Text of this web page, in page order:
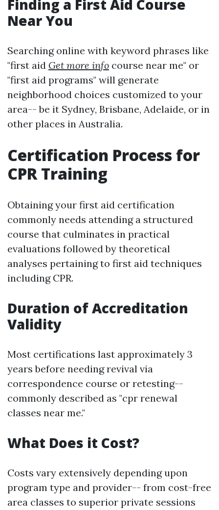
Finding a First Aid Course
Near You
Searching online with keyword phrases like
"first aid Get more info course near me" or
"first aid programs" will generate
neighborhood choices customized to your
area-- be it Sydney, Brisbane, Adelaide, or in
other places in Australia.
Certification Process for
CPR Training
Obtaining your first aid certification
commonly needs attending a structured
course that culminates in practical
evaluations followed by theoretical
analyses pertaining to first aid techniques
including CPR.
Duration of Accreditation
Validity
Most certifications last approximately 3
years before needing revival via
correspondence course or retesting--
commonly described as "cpr renewal
classes near me."
What Does it Cost?
Costs vary extensively depending upon
program type and provider-- from cost-free
area classes to superior private sessions